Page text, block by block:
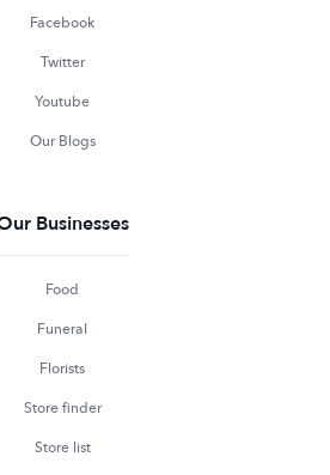
Facebook
Twitter
Youtube
Our Blogs
Businesses
Food
Funeral
Florists
Store finder
Store list